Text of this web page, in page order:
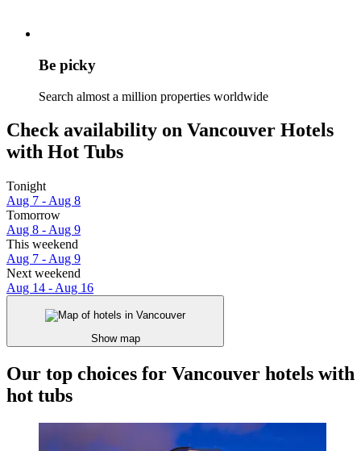
Be picky
Search almost a million properties worldwide
Check availability on Vancouver Hotels
with Hot Tubs
Tonight
Aug 7 - Aug 8
Tomorrow
Aug 8 - Aug 9
This weekend
Aug 7 - Aug 9
Next weekend
Aug 14 - Aug 16
Show map
Our top choices for Vancouver hotels with
hot tubs